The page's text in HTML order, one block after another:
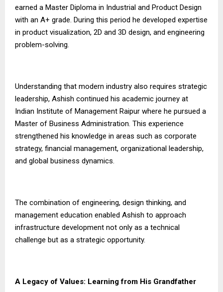
earned a Master Diploma in Industrial and Product Design
with an A+ grade. During this period he developed expertise
in product visualization, 2D and 3D design, and engineering
problem-solving.
Understanding that modern industry also requires strategic
leadership, Ashish continued his academic journey at
Indian Institute of Management Raipur where he pursued a
Master of Business Administration. This experience
strengthened his knowledge in areas such as corporate
strategy, financial management, organizational leadership,
and global business dynamics.
The combination of engineering, design thinking, and
management education enabled Ashish to approach
infrastructure development not only as a technical
challenge but as a strategic opportunity.
A Legacy of Values: Learning from His Grandfather